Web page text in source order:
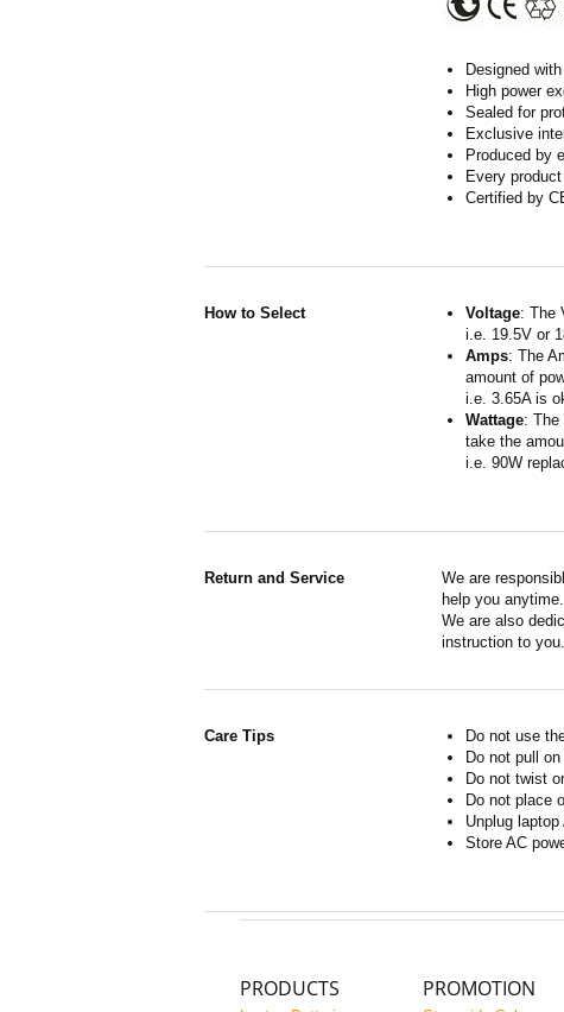
Designed
High power
Sealed for
Exclusive
Produced by
Every
Certified by
How to Select Voltage: The
i.e. 19.5V or
Amps: The
amount of
i.e. 3.65A is
Wattage: The
take the
i.e. 90W
Return and Service
We are
help you
We are also
instruction to you.
Care Tips
Do not use
Do not pull
Do not twist
Do not place
Unplug
Store AC
PRODUCTS PROMOTION